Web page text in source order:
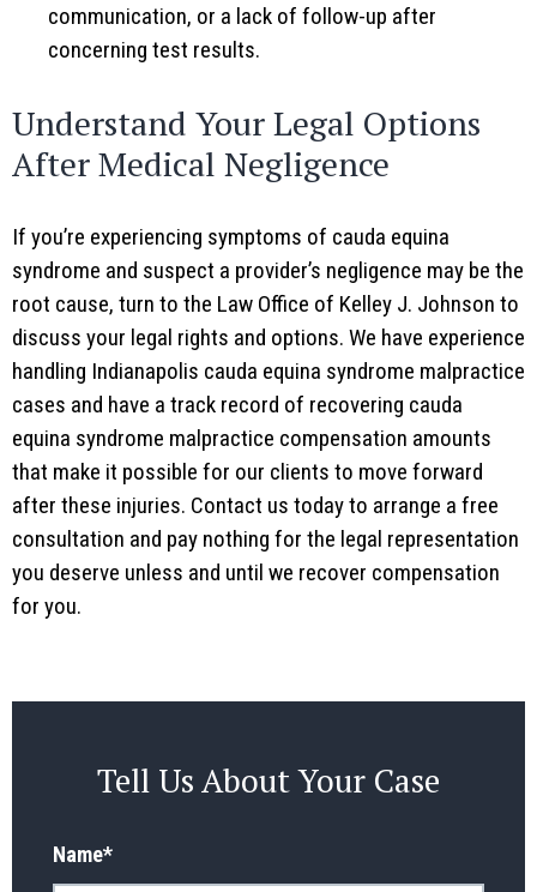
communication, or a lack of follow-up after
concerning test results.
Understand Your Legal Options
After Medical Negligence
If you’re experiencing symptoms of cauda equina
syndrome and suspect a provider’s negligence may be the
root cause, turn to the Law Office of Kelley J. Johnson to
discuss your legal rights and options. We have experience
handling Indianapolis cauda equina syndrome malpractice
cases and have a track record of recovering cauda
equina syndrome malpractice compensation amounts
that make it possible for our clients to move forward
after these injuries. Contact us today to arrange a free
consultation and pay nothing for the legal representation
you deserve unless and until we recover compensation
for you.
Tell Us About Your Case
Name*